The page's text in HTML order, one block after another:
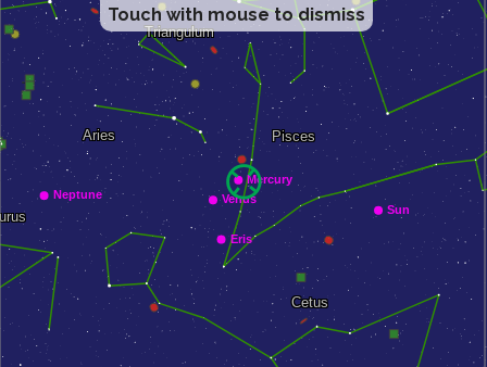
Touch with mouse to dismiss